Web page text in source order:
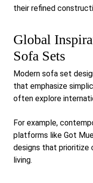
their refined
Global
Sofa Sets
Modern sofa set
that emphasize
often explore
For example,
platforms like Got
designs that prioritize
living.